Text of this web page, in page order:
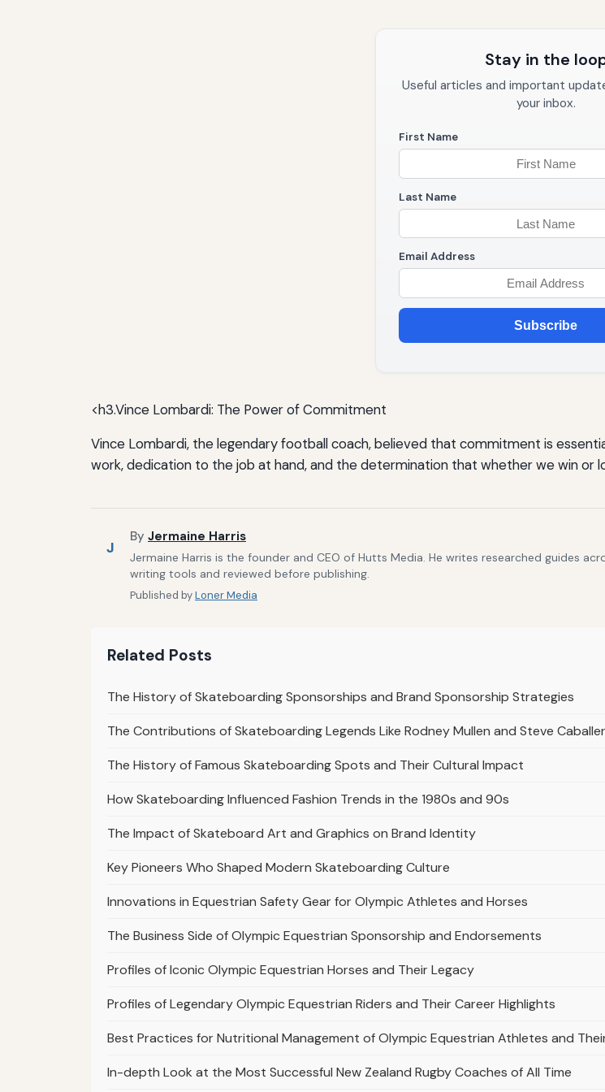
Stay in the
Useful articles and important
your inbox.
First Name
Last Name
Email Address
Subscribe
<h3.Vince Lombardi: The Power of Commitment
Vince Lombardi, the legendary football coach, believed that commitment is
work, dedication to the job at hand, and the determination that whether we win or
J
By Jermaine Harris
Jermaine Harris is the founder and CEO of Hutts Media. He writes researched guides
writing tools and reviewed before publishing.
Published byLoner Media
Related Posts
The History of Skateboarding Sponsorships and Brand Sponsorship Strategies
The Contributions of Skateboarding Legends Like Rodney Mullen and Steve
The History of Famous Skateboarding Spots and Their Cultural Impact
How Skateboarding Influenced Fashion Trends in the 1980s and 90s
The Impact of Skateboard Art and Graphics on Brand Identity
Key Pioneers Who Shaped Modern Skateboarding Culture
Innovations in Equestrian Safety Gear for Olympic Athletes and Horses
The Business Side of Olympic Equestrian Sponsorship and Endorsements
Profiles of Iconic Olympic Equestrian Horses and Their Legacy
Profiles of Legendary Olympic Equestrian Riders and Their Career Highlights
Best Practices for Nutritional Management of Olympic Equestrian Athletes and
In-depth Look at the Most Successful New Zealand Rugby Coaches of All Time